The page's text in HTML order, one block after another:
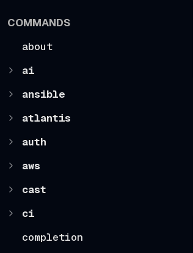
COMMANDS
about
ai
ansible
atlantis
auth
aws
cast
ci
completion